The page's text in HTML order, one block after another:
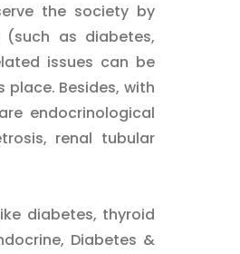
the society by
(such as diabetes,
issues can be
Besides, with
endocrinological
renal tubular
diabetes, thyroid
Diabetes &